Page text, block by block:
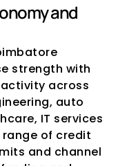
and
strength with
across
auto
IT services
of credit
and channel